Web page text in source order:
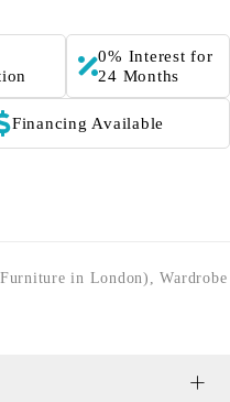
0% Interest for
24 Months
Financing Available
in London) ,Wardrobe